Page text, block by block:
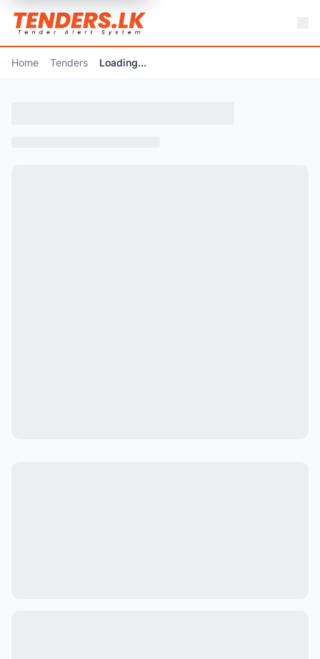
Home Tenders Loading...